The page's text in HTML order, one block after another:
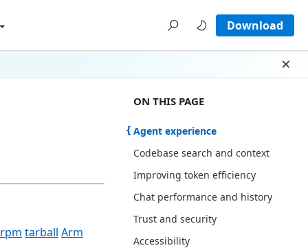
Download
rpm tarball Arm
ON THIS PAGE THERE ARE 13
ON THIS PAGE
Agent experience
Codebase search and context
Improving token efficiency
Chat performance and history
Trust and security
Accessibility